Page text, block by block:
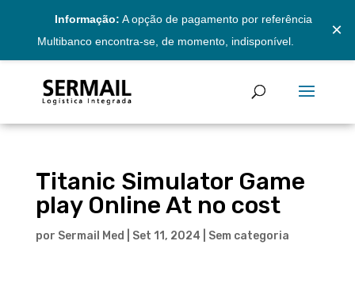
Informação: A opção de pagamento por referência
Multibanco encontra-se, de momento, indisponível.
×
Titanic Simulator Game
play Online At no cost
por Sermail Med Set 11, 2024 Sem categoria